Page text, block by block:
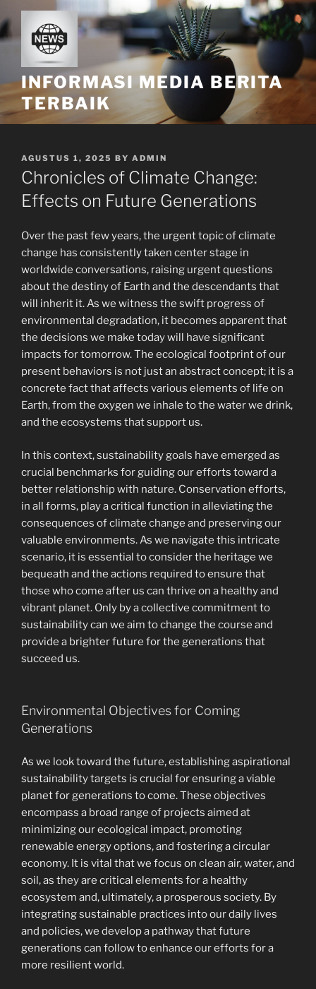
to
content
INFORMASI MEDIA BERITA
TERBAIK
POSTED
ON
AGUSTUS 1, 2025 BY ADMIN
Chronicles of Climate Change:
Effects on Future Generations
Over the past few years, the urgent topic of climate
change has consistently taken center stage in
worldwide conversations, raising urgent questions
about the destiny of Earth and the descendants that
will inherit it. As we witness the swift progress of
environmental degradation, it becomes apparent that
the decisions we make today will have significant
impacts for tomorrow. The ecological footprint of our
present behaviors is not just an abstract concept; it is a
concrete fact that affects various elements of life on
Earth, from the oxygen we inhale to the water we drink,
and the ecosystems that support us.
In this context, sustainability goals have emerged as
crucial benchmarks for guiding our efforts toward a
better relationship with nature. Conservation efforts,
in all forms, play a critical function in alleviating the
consequences of climate change and preserving our
valuable environments. As we navigate this intricate
scenario, it is essential to consider the heritage we
bequeath and the actions required to ensure that
those who come after us can thrive on a healthy and
vibrant planet. Only by a collective commitment to
sustainability can we aim to change the course and
provide a brighter future for the generations that
succeed us.
Environmental Objectives for Coming
Generations
As we look toward the future, establishing aspirational
sustainability targets is crucial for ensuring a viable
planet for generations to come. These objectives
encompass a broad range of projects aimed at
minimizing our ecological impact, promoting
renewable energy options, and fostering a circular
economy. It is vital that we focus on clean air, water, and
soil, as they are critical elements for a healthy
ecosystem and, ultimately, a prosperous society. By
integrating sustainable practices into our daily lives
and policies, we develop a pathway that future
generations can follow to enhance our efforts for a
more resilient world.